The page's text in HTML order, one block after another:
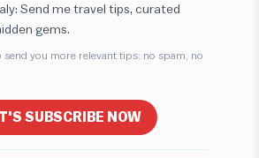
Send me travel tips, curated
gems.
send you more relevant tips: no spam, no
SUBSCRIBE NOW